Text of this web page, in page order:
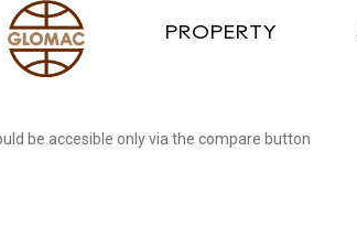
PROPERTY
be accesible only via the compare button